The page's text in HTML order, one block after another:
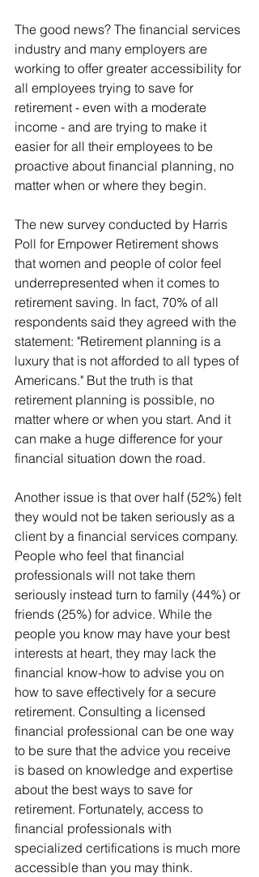
The good news? The financial services
industry and many employers are
working to offer greater accessibility for
all employees trying to save for
retirement - even with a moderate
income - and are trying to make it
easier for all their employees to be
proactive about financial planning, no
matter when or where they begin.
The new survey conducted by Harris
Poll for Empower Retirement shows
that women and people of color feel
underrepresented when it comes to
retirement saving. In fact, 70% of all
respondents said they agreed with the
statement: "Retirement planning is a
luxury that is not afforded to all types of
Americans." But the truth is that
retirement planning is possible, no
matter where or when you start. And it
can make a huge difference for your
financial situation down the road.
Another issue is that over half (52%) felt
they would not be taken seriously as a
client by a financial services company.
People who feel that financial
professionals will not take them
seriously instead turn to family (44%) or
friends (25%) for advice. While the
people you know may have your best
interests at heart, they may lack the
financial know-how to advise you on
how to save effectively for a secure
retirement. Consulting a licensed
financial professional can be one way
to be sure that the advice you receive
is based on knowledge and expertise
about the best ways to save for
retirement. Fortunately, access to
financial professionals with
specialized certifications is much more
accessible than you may think.